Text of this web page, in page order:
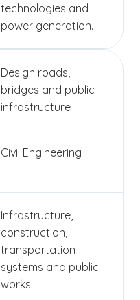
technologies and
power generation.
Design roads,
bridges and public
infrastructure
Civil Engineering
Infrastructure,
construction,
transportation
systems and public
works